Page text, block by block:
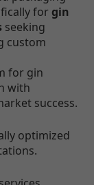
for gin
seeking
custom
for gin
with
success.
optimized